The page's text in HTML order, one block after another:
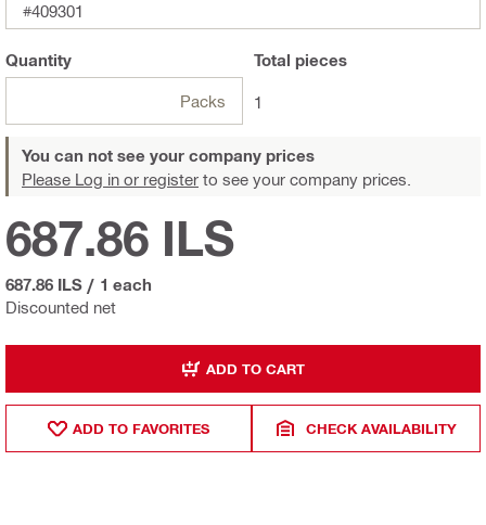
#409301
Quantity
Packs
Total pieces
1
You can not see your company prices
Please Log in or register to see your company prices.
Discounted net
687.86 ILS
687.86 ILS / 1 each
ADD TO CART
ADD TO FAVORITES CHECK AVAILABILITY